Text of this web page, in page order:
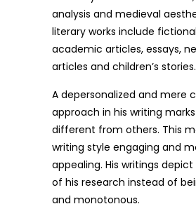
analysis and medieval
literary works include
academic articles, essays,
articles and children’s stories.
A depersonalized and mere
approach in his writing
different from others. This
writing style engaging and
appealing. His writings
of his research instead of
and monotonous.